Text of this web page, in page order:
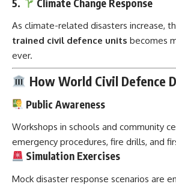
5. Climate Change Response
As climate-related disasters increase,
trained civil defence units becomes
ever.
How World Civil Defence
Public Awareness
Workshops in schools and community
emergency procedures, fire drills, and
Simulation Exercises
Mock disaster response scenarios are